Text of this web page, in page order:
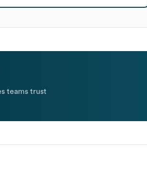
teams trust